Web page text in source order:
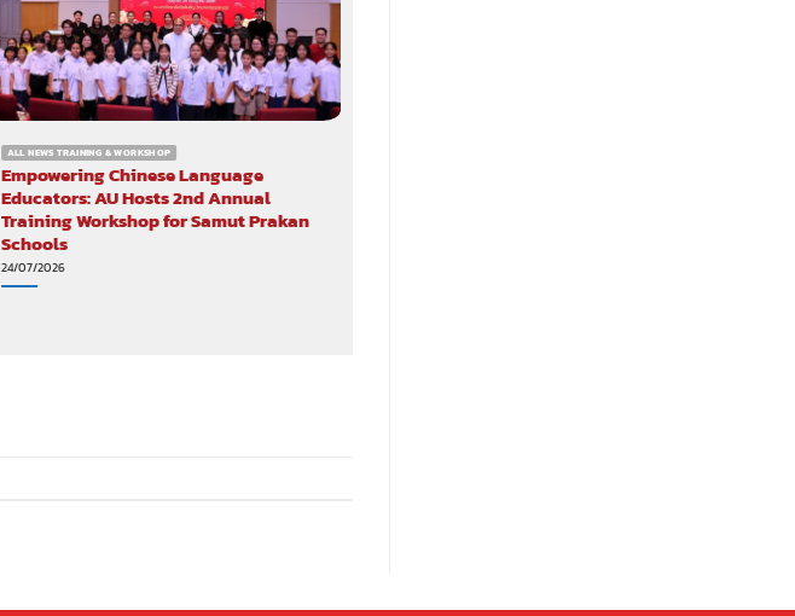
ALL NEWS TRAINING & WORKSHOP
Empowering Chinese Language
Educators: AU Hosts 2nd Annual
Training Workshop for Samut Prakan
Schools
24/07/2026